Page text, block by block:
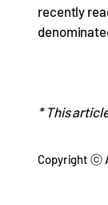
recently
* This
Copyright ⓒ